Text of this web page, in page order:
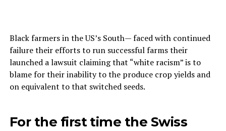
Black farmers in the US’s South— faced with continued
failure their efforts to run successful farms their
launched a lawsuit claiming that “white racism” is to
blame for their inability to the produce crop yields and
on equivalent to that switched seeds.
For the first time the Swiss